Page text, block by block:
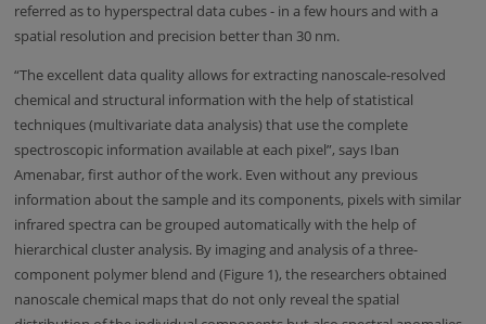
referred as to hyperspectral data cubes - in a few hours and with a
spatial resolution and precision better than 30 nm.
“The excellent data quality allows for extracting nanoscale-resolved
chemical and structural information with the help of statistical
techniques (multivariate data analysis) that use the complete
spectroscopic information available at each pixel”, says Iban
Amenabar, first author of the work. Even without any previous
information about the sample and its components, pixels with similar
infrared spectra can be grouped automatically with the help of
hierarchical cluster analysis. By imaging and analysis of a three-
component polymer blend and (Figure 1), the researchers obtained
nanoscale chemical maps that do not only reveal the spatial